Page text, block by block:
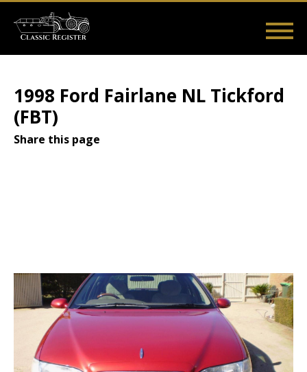
main
Main
User
menu
1998 Ford Fairlane NL Tickford
(FBT)
Share this page